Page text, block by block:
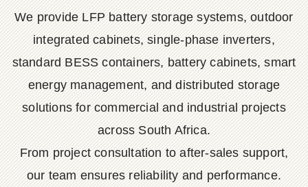
We provide LFP battery storage systems, outdoor
integrated cabinets, single-phase inverters,
standard BESS containers, battery cabinets, smart
energy management, and distributed storage
solutions for commercial and industrial projects
across South Africa.
From project consultation to after-sales support,
our team ensures reliability and performance.